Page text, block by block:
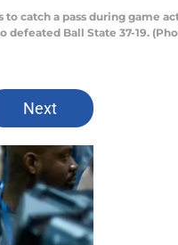
to catch a pass during game
defeated Ball State 37-19.
Next